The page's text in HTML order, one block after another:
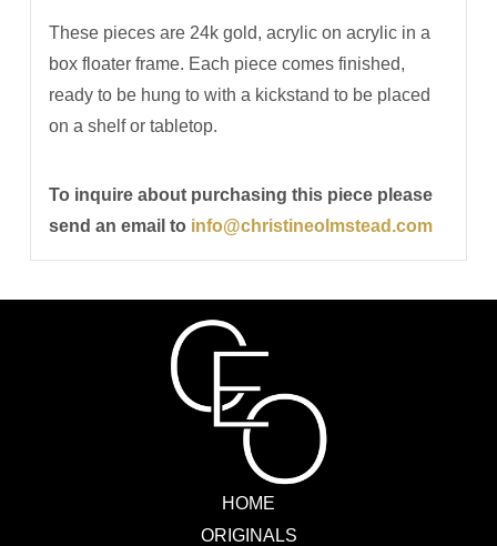
These pieces are 24k gold, acrylic on acrylic in a
box floater frame. Each piece comes finished,
ready to be hung to with a kickstand to be placed
on a shelf or tabletop.
To inquire about purchasing this piece please
send an email to info@christineolmstead.com
HOME
ORIGINALS